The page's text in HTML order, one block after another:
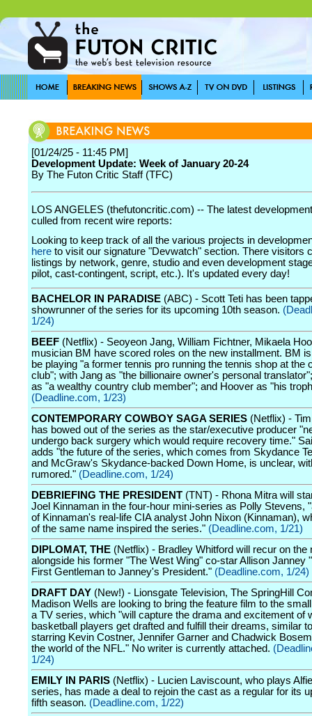
[01/24/25 - 11:45 PM]
Development Update: Week of January 20-24
By The Futon Critic Staff (TFC)
LOS ANGELES (thefutoncritic.com) -- The latest
culled from recent wire reports:
Looking to keep track of all the various projects in
here to visit our signature "Devwatch" section. There visitors
listings by network, genre, studio and even development
pilot, cast-contingent, script, etc.). It's updated every day!
BACHELOR IN PARADISE (ABC) - Scott Teti has been
showrunner of the series for its upcoming 10th season.
1/24)
BEEF (Netflix) - Seoyeon Jang, William Fichtner, Mikaela
musician BM have scored roles on the new installment. BM
be playing "a former tennis pro running the tennis shop at the
club"; with Jang as "the billionaire owner's personal
as "a wealthy country club member"; and Hoover as "his
(Deadline.com, 1/23)
CONTEMPORARY COWBOY SAGA SERIES (Netflix) -
has bowed out of the series as the star/executive producer
undergo back surgery which would require recovery time."
adds "the future of the series, which comes from Skydance
and McGraw's Skydance-backed Down Home, is unclear,
rumored." (Deadline.com, 1/24)
DEBRIEFING THE PRESIDENT (TNT) - Rhona Mitra will
Joel Kinnaman in the four-hour mini-series as Polly Stevens,
of Kinnaman's real-life CIA analyst John Nixon (Kinnaman),
of the same name inspired the series." (Deadline.com, 1/21)
DIPLOMAT, THE (Netflix) - Bradley Whitford will recur on the
alongside his former "The West Wing" co-star Allison Janney
First Gentleman to Janney's President." (Deadline.com, 1/24)
DRAFT DAY (New!) - Lionsgate Television, The SpringHill
Madison Wells are looking to bring the feature film to the
a TV series, which "will capture the drama and excitement of
basketball players get drafted and fulfill their dreams, similar
starring Kevin Costner, Jennifer Garner and Chadwick
the world of the NFL." No writer is currently attached.
1/24)
EMILY IN PARIS (Netflix) - Lucien Laviscount, who plays
series, has made a deal to rejoin the cast as a regular for its
fifth season. (Deadline.com, 1/22)